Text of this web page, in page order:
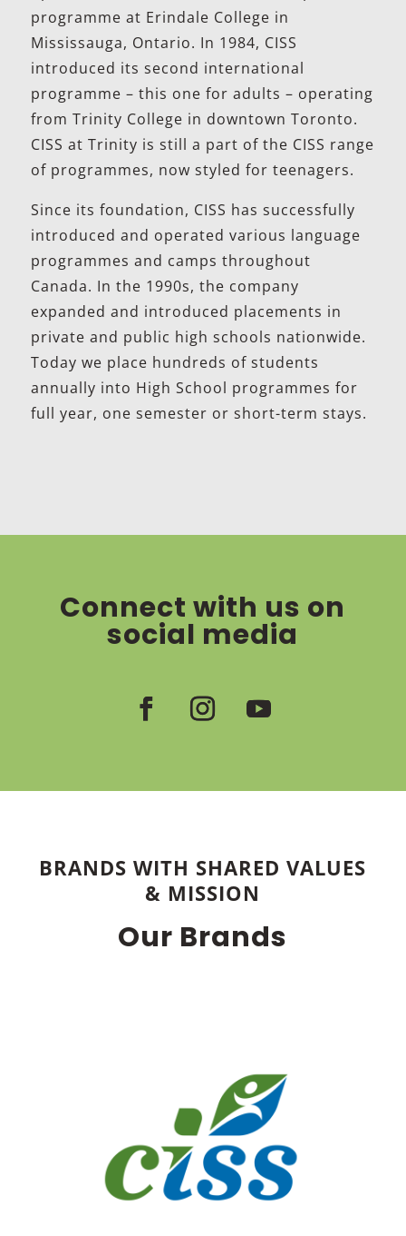
programme at Erindale College in
Mississauga, Ontario. In 1984, CISS
introduced its second international
programme – this one for adults – operating
from Trinity College in downtown Toronto.
CISS at Trinity is still a part of the CISS range
of programmes, now styled for teenagers.
Since its foundation, CISS has successfully
introduced and operated various language
programmes and camps throughout
Canada. In the 1990s, the company
expanded and introduced placements in
private and public high schools nationwide.
Today we place hundreds of students
annually into High School programmes for
full year, one semester or short-term stays.
Connect with us on
social media
BRANDS WITH SHARED VALUES
& MISSION
Our Brands